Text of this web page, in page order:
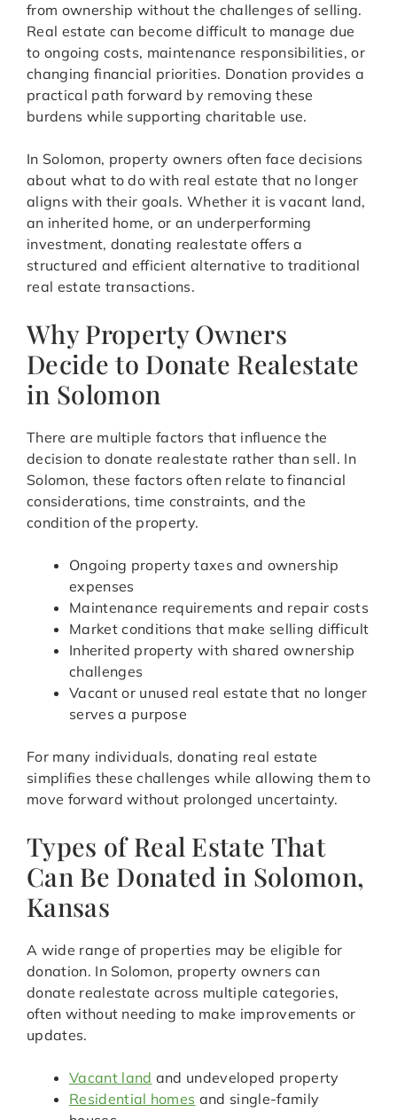
from ownership without the challenges of selling.
Real estate can become difficult to manage due
to ongoing costs, maintenance responsibilities, or
changing financial priorities. Donation provides a
practical path forward by removing these
burdens while supporting charitable use.
In Solomon, property owners often face decisions
about what to do with real estate that no longer
aligns with their goals. Whether it is vacant land,
an inherited home, or an underperforming
investment, donating realestate offers a
structured and efficient alternative to traditional
real estate transactions.
Why Property Owners
Decide to Donate Realestate
in Solomon
There are multiple factors that influence the
decision to donate realestate rather than sell. In
Solomon, these factors often relate to financial
considerations, time constraints, and the
condition of the property.
Ongoing property taxes and ownership
expenses
Maintenance requirements and repair costs
Market conditions that make selling difficult
Inherited property with shared ownership
challenges
Vacant or unused real estate that no longer
serves a purpose
For many individuals, donating real estate
simplifies these challenges while allowing them to
move forward without prolonged uncertainty.
Types of Real Estate That
Can Be Donated in Solomon,
Kansas
A wide range of properties may be eligible for
donation. In Solomon, property owners can
donate realestate across multiple categories,
often without needing to make improvements or
updates.
Vacant land and undeveloped property
Residential homes and single-family